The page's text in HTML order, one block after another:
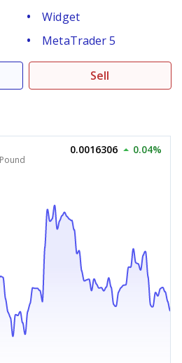
Widget
MetaTrader 5
Sell
0.0016306 0.04%